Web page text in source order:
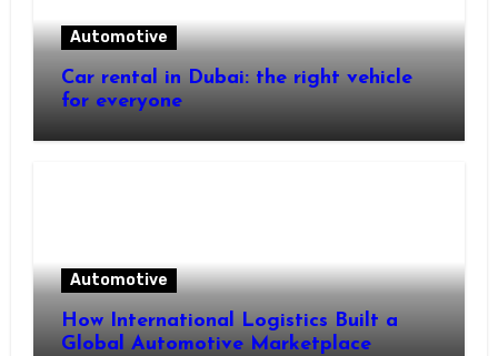
Automotive
Car rental in Dubai: the right vehicle
for everyone
Automotive
How International Logistics Built a
Global Automotive Marketplace